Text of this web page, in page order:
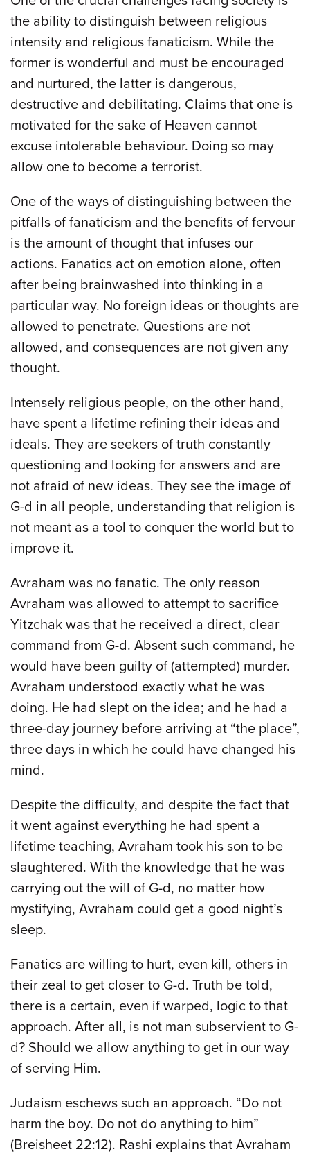
the ability to distinguish between religious
intensity and religious fanaticism. While the
former is wonderful and must be encouraged
and nurtured, the latter is dangerous,
destructive and debilitating. Claims that one is
motivated for the sake of Heaven cannot
excuse intolerable behaviour. Doing so may
allow one to become a terrorist.
One of the ways of distinguishing between the
pitfalls of fanaticism and the benefits of fervour
is the amount of thought that infuses our
actions. Fanatics act on emotion alone, often
after being brainwashed into thinking in a
particular way. No foreign ideas or thoughts are
allowed to penetrate. Questions are not
allowed, and consequences are not given any
thought.
Intensely religious people, on the other hand,
have spent a lifetime refining their ideas and
ideals. They are seekers of truth constantly
questioning and looking for answers and are
not afraid of new ideas. They see the image of
G-d in all people, understanding that religion is
not meant as a tool to conquer the world but to
improve it.
Avraham was no fanatic. The only reason
Avraham was allowed to attempt to sacrifice
Yitzchak was that he received a direct, clear
command from G-d. Absent such command, he
would have been guilty of (attempted) murder.
Avraham understood exactly what he was
doing. He had slept on the idea; and he had a
three-day journey before arriving at “the place”,
three days in which he could have changed his
mind.
Despite the difficulty, and despite the fact that
it went against everything he had spent a
lifetime teaching, Avraham took his son to be
slaughtered. With the knowledge that he was
carrying out the will of G-d, no matter how
mystifying, Avraham could get a good night’s
sleep.
Fanatics are willing to hurt, even kill, others in
their zeal to get closer to G-d. Truth be told,
there is a certain, even if warped, logic to that
approach. After all, is not man subservient to G-
d? Should we allow anything to get in our way
of serving Him.
Judaism eschews such an approach. “Do not
harm the boy. Do not do anything to him”
(Breisheet 22:12). Rashi explains that Avraham